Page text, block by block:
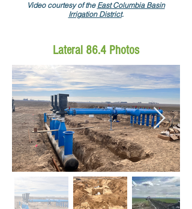
Video courtesy of the East Columbia Basin
Irrigation District.
Lateral 86.4 Photos